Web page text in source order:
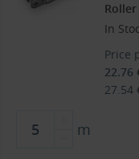
In
Price
22.76
27.54
m